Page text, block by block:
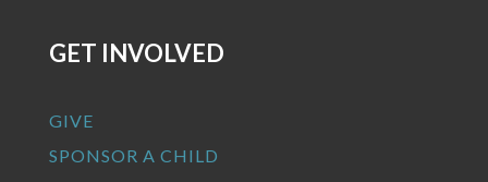
GET INVOLVED
GIVE
SPONSOR A CHILD